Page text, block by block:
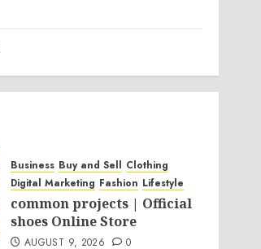
Business Buy and Sell Clothing
Digital Marketing Fashion Lifestyle
common projects | Official
shoes Online Store
AUGUST 9, 2026 0